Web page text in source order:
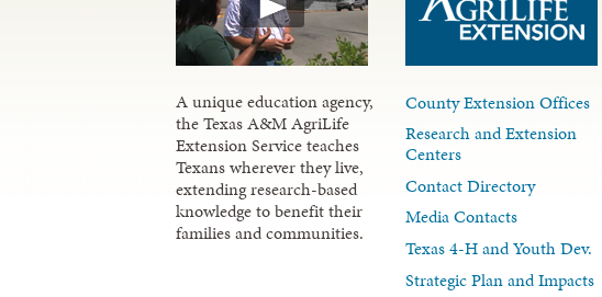
A unique education agency,
the Texas A&M AgriLife
Extension Service teaches
Texans wherever they live,
extending research-based
knowledge to benefit their
families and communities.
County Extension Offices
Research and Extension
Centers
Contact Directory
Media Contacts
Texas 4-H and Youth Dev.
Strategic Plan and Impacts